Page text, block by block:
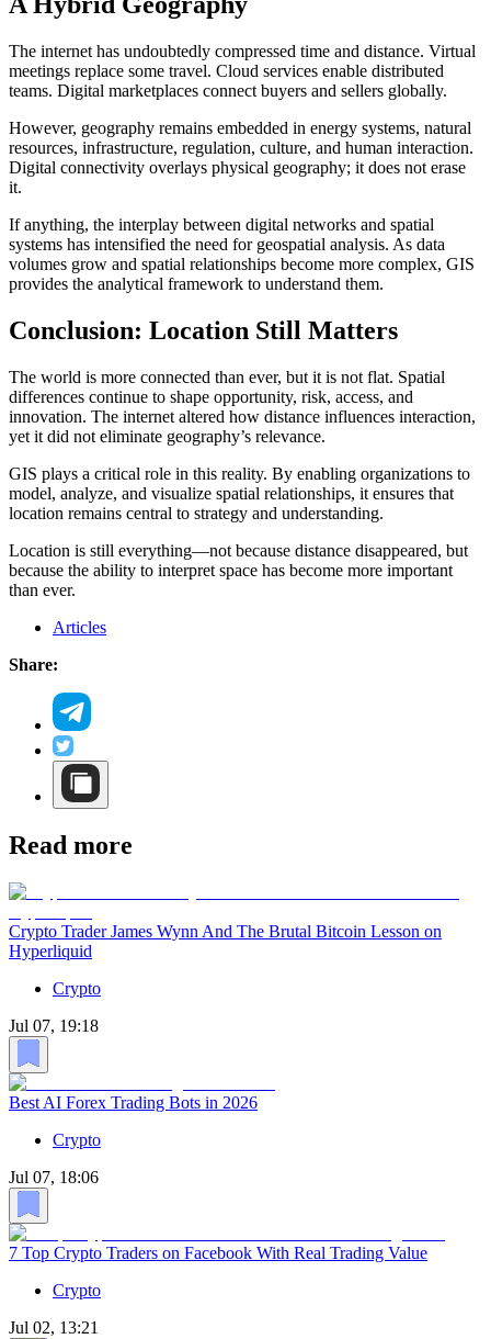
The internet has undoubtedly compressed time and distance. Virtual
meetings replace some travel. Cloud services enable distributed
teams. Digital marketplaces connect buyers and sellers globally.
However, geography remains embedded in energy systems, natural
resources, infrastructure, regulation, culture, and human interaction.
Digital connectivity overlays physical geography; it does not erase
it.
If anything, the interplay between digital networks and spatial
systems has intensified the need for geospatial analysis. As data
volumes grow and spatial relationships become more complex, GIS
provides the analytical framework to understand them.
Conclusion: Location Still Matters
The world is more connected than ever, but it is not flat. Spatial
differences continue to shape opportunity, risk, access, and
innovation. The internet altered how distance influences interaction,
yet it did not eliminate geography’s relevance.
GIS plays a critical role in this reality. By enabling organizations to
model, analyze, and visualize spatial relationships, it ensures that
location remains central to strategy and understanding.
Location is still everything—not because distance disappeared, but
because the ability to interpret space has become more important
than ever.
Articles
Share:
Read more
Crypto Trader James Wynn And The Brutal Bitcoin Lesson on
Hyperliquid
Crypto
Jul 07, 19:18
Best AI Forex Trading Bots in 2026
Crypto
Jul 07, 18:06
7 Top Crypto Traders on Facebook With Real Trading Value
Crypto
Jul 02, 13:21